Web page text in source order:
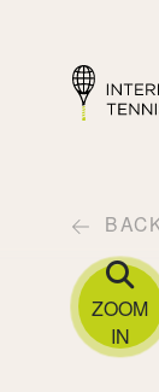
ZOOM
IN